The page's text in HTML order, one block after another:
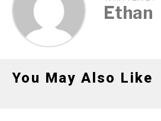
Ethan
You May Also Like